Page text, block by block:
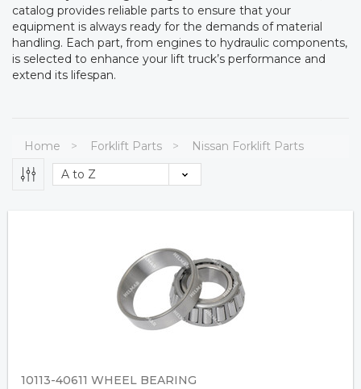
catalog provides reliable parts to ensure that your
equipment is always ready for the demands of material
handling. Each part, from engines to hydraulic components,
is selected to enhance your lift truck’s performance and
extend its lifespan.
Home Forklift Parts Nissan Forklift Parts
10113-40611 WHEEL BEARING